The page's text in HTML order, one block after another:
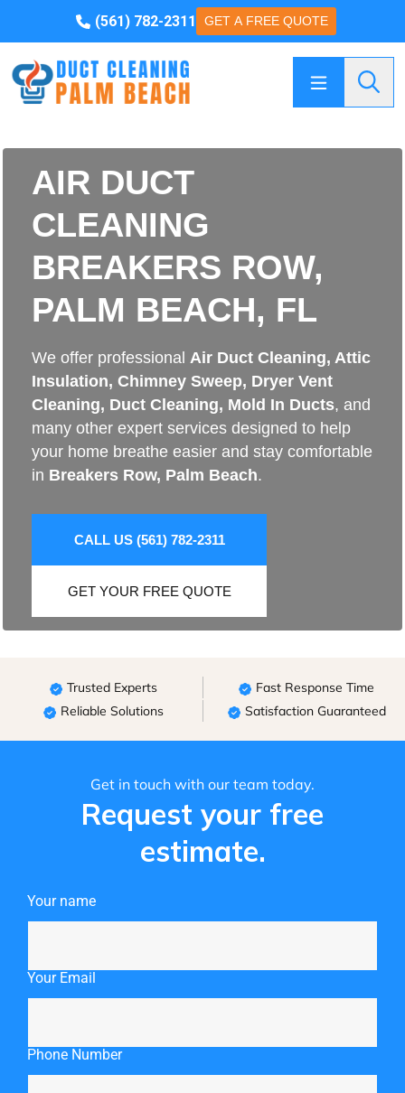
(561) 782-2311 GET A FREE QUOTE
AIR DUCT
CLEANING
BREAKERS ROW,
PALM BEACH, FL
We offer professional Air Duct Cleaning, Attic
Insulation, Chimney Sweep, Dryer Vent
Cleaning, Duct Cleaning, Mold In Ducts, and
many other expert services designed to help
your home breathe easier and stay comfortable
in Breakers Row, Palm Beach.
CALL US (561) 782-2311
GET YOUR FREE QUOTE
Trusted Experts
Fast Response Time
Reliable Solutions
Satisfaction Guaranteed
Get in touch with our team today.
Request your free
estimate.
Your name
Your Email
Phone Number